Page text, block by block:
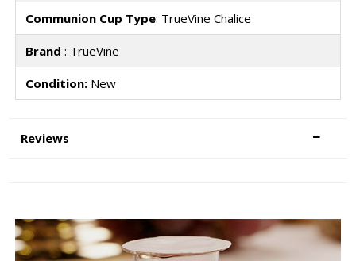
Communion Cup Type: TrueVine Chalice
Brand : TrueVine
Condition:New
Reviews